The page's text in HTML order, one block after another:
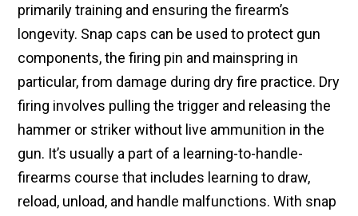
primarily training and ensuring the firearm’s
longevity. Snap caps can be used to protect gun
components, the firing pin and mainspring in
particular, from damage during dry fire practice. Dry
firing involves pulling the trigger and releasing the
hammer or striker without live ammunition in the
gun. It’s usually a part of a learning-to-handle-
firearms course that includes learning to draw,
reload, unload, and handle malfunctions. With snap